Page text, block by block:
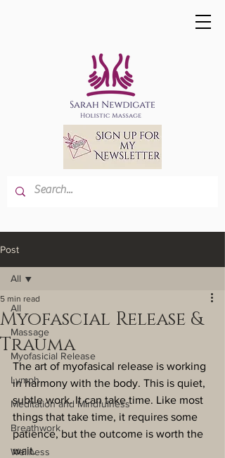
Post
All
Massage
Myofasicial Release
Lymph
Meditation and Mindfulness
Breathwork
Wellness
All
Myofascial Release &
Trauma
5 min read
The art of myofasical release is working
in harmony with the body. This is quiet,
subtle work. It can take time. Like most
things that take time, it requires some
patience, but the outcome is worth the
wait.